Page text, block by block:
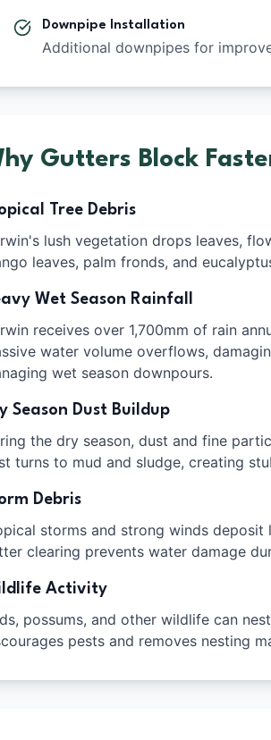
Downpipe Installation
Additional downpipes for
Gutters Block
Tree Debris
lush vegetation drops leaves,
leaves, palm fronds, and
Wet Season Rainfall
receives over 1,700mm of rain
water volume overflows,
wet season downpours.
Season Dust Buildup
the dry season, dust and fine
turns to mud and sludge, creating
Debris
storms and strong winds
clearing prevents water damage
Activity
possums, and other wildlife can
pests and removes nesting